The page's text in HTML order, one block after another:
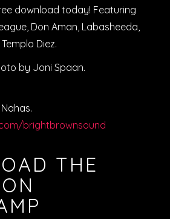
download today! Featuring
Don Aman, Labasheeda,
Diez.
by Joni Spaan.
brightbrownsound
THE